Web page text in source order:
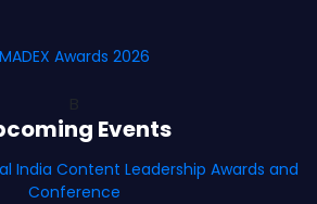
MADEX Awards 2026
Events
India Content Leadership Awards and
Conference